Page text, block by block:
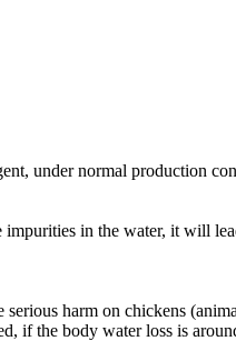
under normal production
in the water, it will
harm on chickens
if the body water loss is